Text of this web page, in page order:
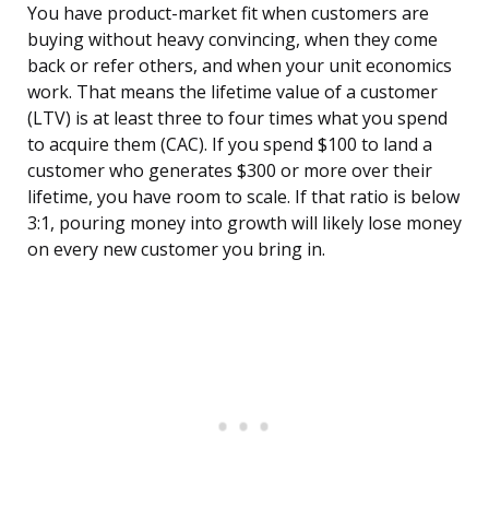
You have product-market fit when customers are
buying without heavy convincing, when they come
back or refer others, and when your unit economics
work. That means the lifetime value of a customer
(LTV) is at least three to four times what you spend
to acquire them (CAC). If you spend $100 to land a
customer who generates $300 or more over their
lifetime, you have room to scale. If that ratio is below
3:1, pouring money into growth will likely lose money
on every new customer you bring in.